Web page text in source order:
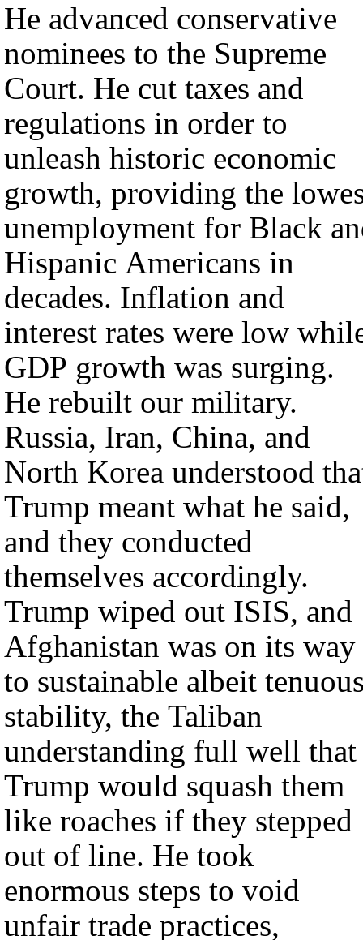
He advanced conservative
nominees to the Supreme
Court. He cut taxes and
regulations in order to
unleash historic economic
growth, providing the
unemployment for Black
Hispanic Americans in
decades. Inflation and
interest rates were low
GDP growth was surging.
He rebuilt our military.
Russia, Iran, China, and
North Korea understood
Trump meant what he said,
and they conducted
themselves accordingly.
Trump wiped out ISIS, and
Afghanistan was on its way
to sustainable albeit
stability, the Taliban
understanding full well that
Trump would squash them
like roaches if they stepped
out of line. He took
enormous steps to void
unfair trade practices,